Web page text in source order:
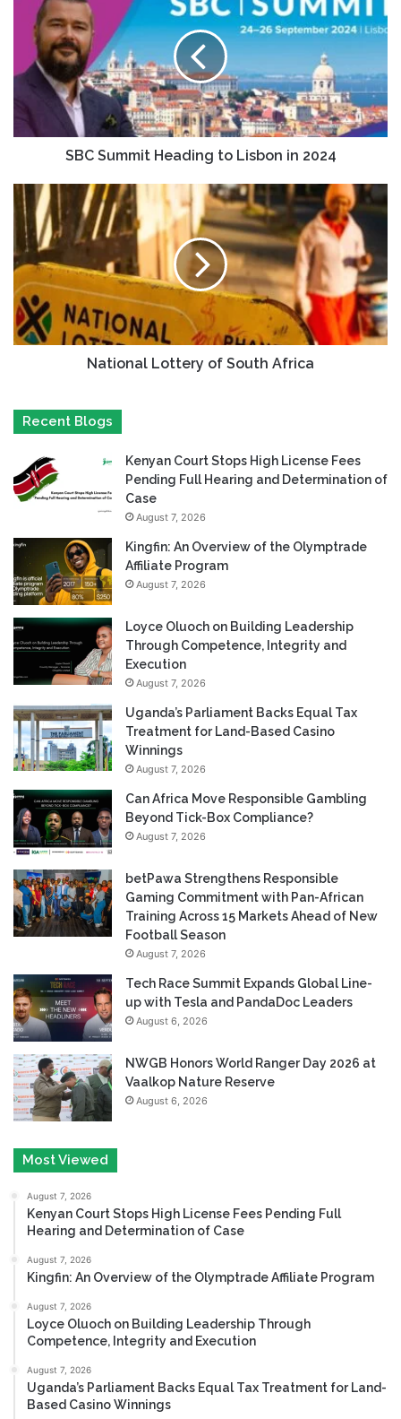
SBC Summit Heading to Lisbon in 2024
National Lottery of South Africa
Recent Blogs
Kenyan Court Stops High License Fees
Pending Full Hearing and Determination of
Case
August 7, 2026
Kingfin: An Overview of the Olymptrade
Affiliate Program
August 7, 2026
Loyce Oluoch on Building Leadership
Through Competence, Integrity and
Execution
August 7, 2026
Uganda’s Parliament Backs Equal Tax
Treatment for Land-Based Casino
Winnings
August 7, 2026
Can Africa Move Responsible Gambling
Beyond Tick-Box Compliance?
August 7, 2026
betPawa Strengthens Responsible
Gaming Commitment with Pan-African
Training Across 15 Markets Ahead of New
Football Season
August 7, 2026
Tech Race Summit Expands Global Line-
up with Tesla and PandaDoc Leaders
August 6, 2026
NWGB Honors World Ranger Day 2026 at
Vaalkop Nature Reserve
August 6, 2026
Most Viewed
August 7, 2026
Kenyan Court Stops High License Fees Pending Full
Hearing and Determination of Case
August 7, 2026
Kingfin: An Overview of the Olymptrade Affiliate Program
August 7, 2026
Loyce Oluoch on Building Leadership Through
Competence, Integrity and Execution
August 7, 2026
Uganda’s Parliament Backs Equal Tax Treatment for Land-
Based Casino Winnings